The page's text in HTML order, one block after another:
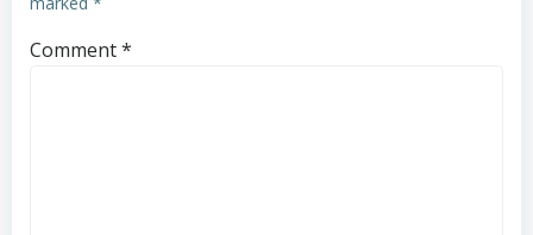
Comment*